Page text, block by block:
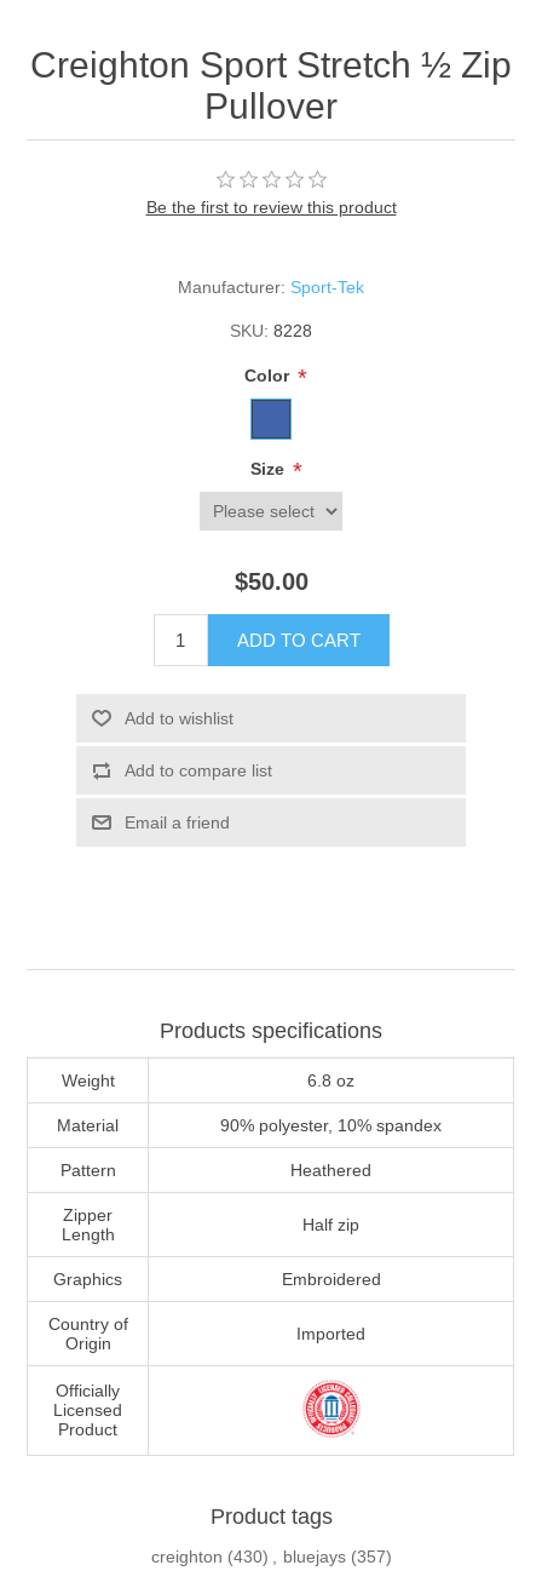
Creighton Sport Stretch ½ Zip
Pullover
Be the first to review this product
Manufacturer: Sport-Tek
SKU: 8228
Color *
Size *
$50.00
ADD TO CART
Add to wishlist
Add to compare list
Email a friend
Products specifications
Weight 6.8 oz
Material 90% polyester, 10% spandex
Pattern Heathered
Zipper
Length
Half zip
Graphics Embroidered
Country of
Origin
Imported
Officially
Licensed
Product
Product tags
creighton (430) , bluejays (357)